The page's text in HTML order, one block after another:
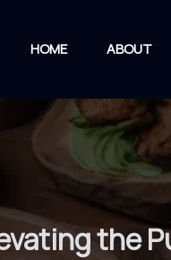
HOME ABOUT
the